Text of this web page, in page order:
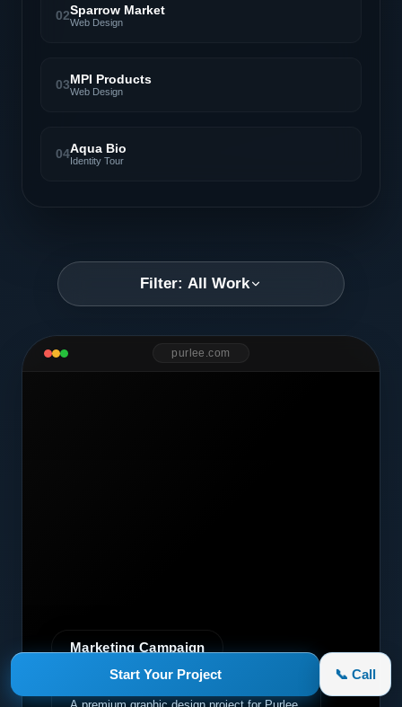
Start Your Project 📞 Call
02Sparrow Market
Web Design
03MPI Products
Web Design
04Aqua Bio
Identity Tour
Filter: All Work
purlee.com
Marketing Campaign
Purlee